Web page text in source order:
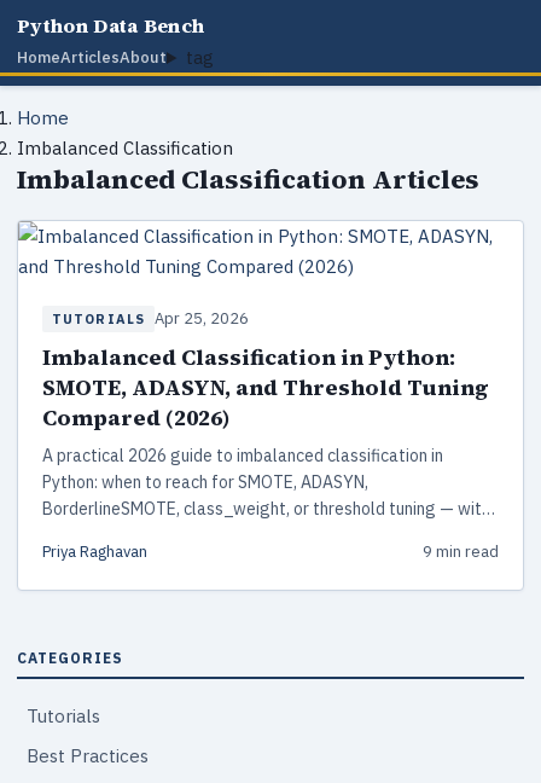
Python Data Bench
HomeArticlesAbout tag
Home
Imbalanced Classification
Imbalanced Classification Articles
TUTORIALS Apr 25, 2026
Imbalanced Classification in Python:
SMOTE, ADASYN, and Threshold Tuning
Compared (2026)
A practical 2026 guide to imbalanced classification in
Python: when to reach for SMOTE, ADASYN,
BorderlineSMOTE, class_weight, or threshold tuning — with
common pitfalls, and a clear decision framework.
Priya Raghavan 9 min read
CATEGORIES
Tutorials
Best Practices